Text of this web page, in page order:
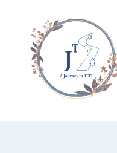
content